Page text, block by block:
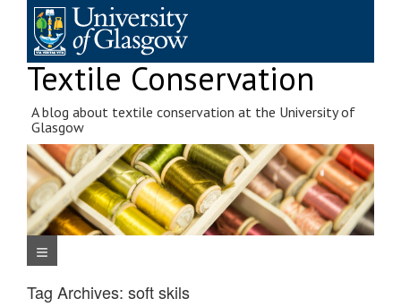
content
Textile Conservation
A blog about textile conservation at the University of
Glasgow
Navigation Menu
Tag Archives: soft skils